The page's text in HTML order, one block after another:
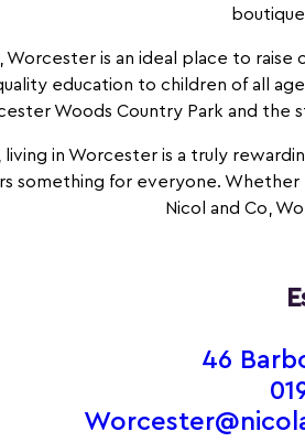
Worcester is an ideal place to
education to children of all
Woods Country Park and the
living in Worcester is a truly
something for everyone.
Nicol and Co,
46